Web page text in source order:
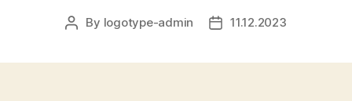
Post
By logotype-admin
Post11.12.2023